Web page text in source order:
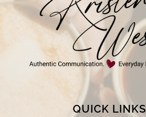
QUICK LINKS